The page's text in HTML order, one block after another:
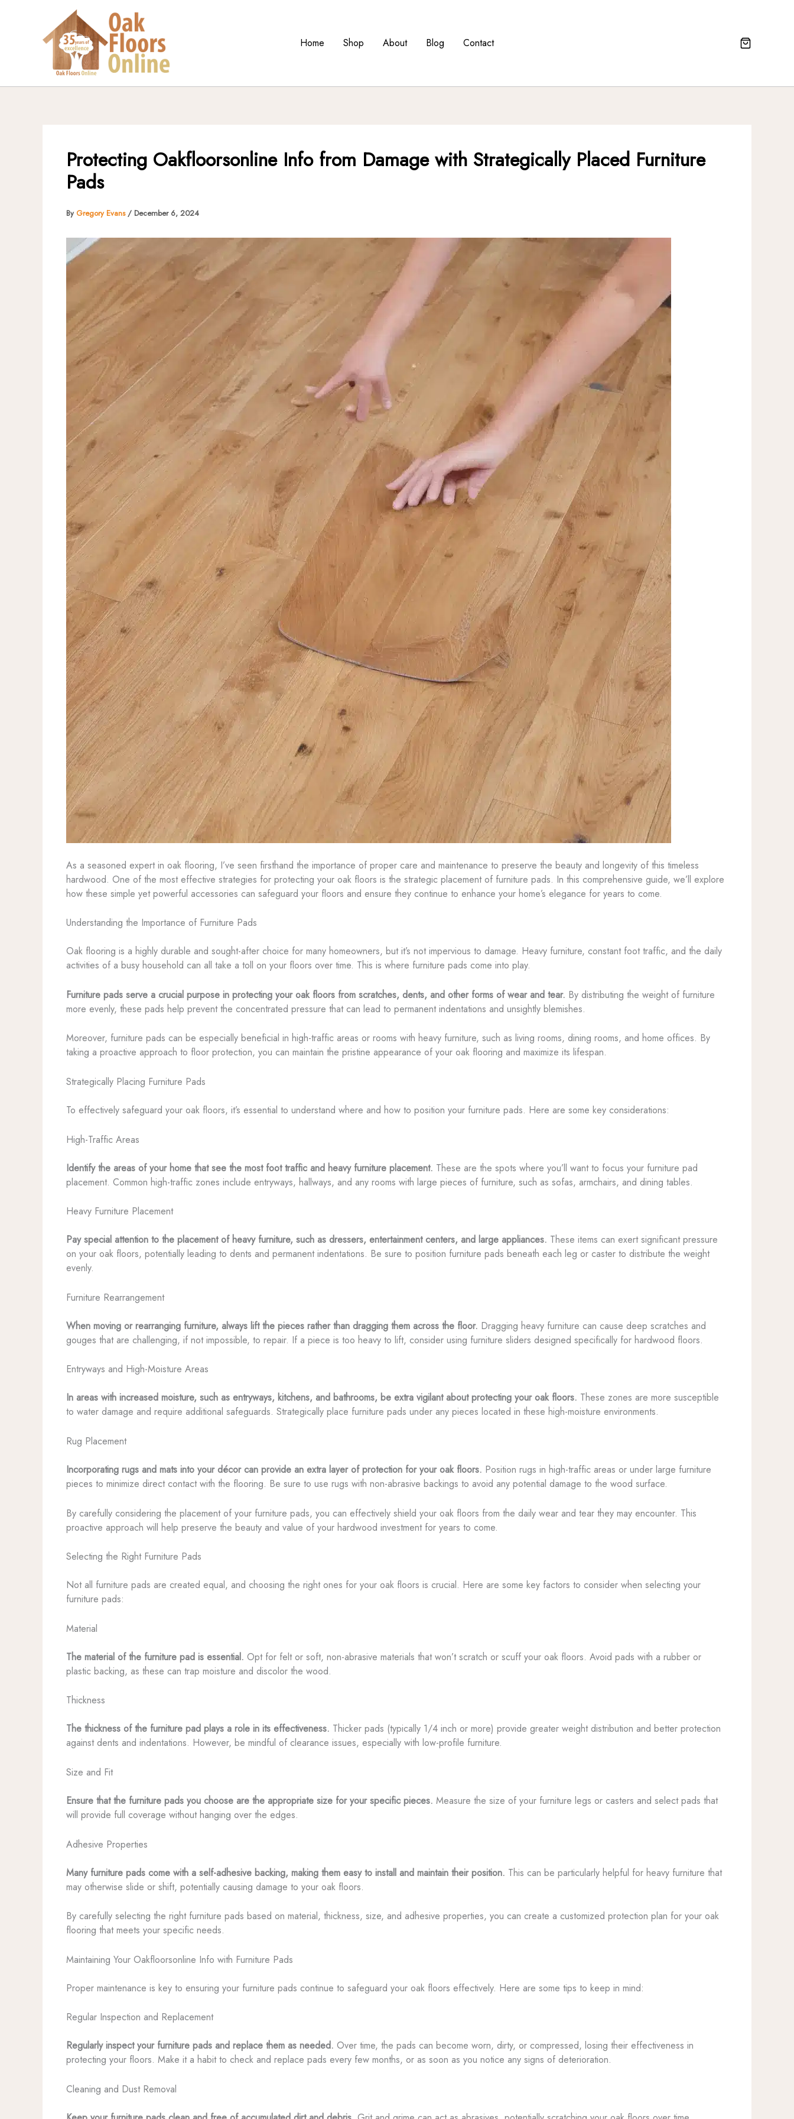
Home Shop About Blog Contact
Protecting Oakfloorsonline Info from Damage with Strategically Placed Furniture
Pads
By Gregory Evans/ December 6, 2024
As a seasoned expert in oak flooring, I’ve seen firsthand the importance of proper care and maintenance to preserve the beauty and longevity of this timeless
hardwood. One of the most effective strategies for protecting your oak floors is the strategic placement of furniture pads. In this comprehensive guide, we’ll explore
how these simple yet powerful accessories can safeguard your floors and ensure they continue to enhance your home’s elegance for years to come.
Understanding the Importance of Furniture Pads
Oak flooring is a highly durable and sought-after choice for many homeowners, but it’s not impervious to damage. Heavy furniture, constant foot traffic, and the daily
activities of a busy household can all take a toll on your floors over time. This is where furniture pads come into play.
Furniture pads serve a crucial purpose in protecting your oak floors from scratches, dents, and other forms of wear and tear. By distributing the weight of furniture
more evenly, these pads help prevent the concentrated pressure that can lead to permanent indentations and unsightly blemishes.
Moreover, furniture pads can be especially beneficial in high-traffic areas or rooms with heavy furniture, such as living rooms, dining rooms, and home offices. By
taking a proactive approach to floor protection, you can maintain the pristine appearance of your oak flooring and maximize its lifespan.
Strategically Placing Furniture Pads
To effectively safeguard your oak floors, it’s essential to understand where and how to position your furniture pads. Here are some key considerations:
High-Traffic Areas
Identify the areas of your home that see the most foot traffic and heavy furniture placement. These are the spots where you’ll want to focus your furniture pad
placement. Common high-traffic zones include entryways, hallways, and any rooms with large pieces of furniture, such as sofas, armchairs, and dining tables.
Heavy Furniture Placement
Pay special attention to the placement of heavy furniture, such as dressers, entertainment centers, and large appliances. These items can exert significant pressure
on your oak floors, potentially leading to dents and permanent indentations. Be sure to position furniture pads beneath each leg or caster to distribute the weight
evenly.
Furniture Rearrangement
When moving or rearranging furniture, always lift the pieces rather than dragging them across the floor. Dragging heavy furniture can cause deep scratches and
gouges that are challenging, if not impossible, to repair. If a piece is too heavy to lift, consider using furniture sliders designed specifically for hardwood floors.
Entryways and High-Moisture Areas
In areas with increased moisture, such as entryways, kitchens, and bathrooms, be extra vigilant about protecting your oak floors. These zones are more susceptible
to water damage and require additional safeguards. Strategically place furniture pads under any pieces located in these high-moisture environments.
Rug Placement
Incorporating rugs and mats into your décor can provide an extra layer of protection for your oak floors. Position rugs in high-traffic areas or under large furniture
pieces to minimize direct contact with the flooring. Be sure to use rugs with non-abrasive backings to avoid any potential damage to the wood surface.
By carefully considering the placement of your furniture pads, you can effectively shield your oak floors from the daily wear and tear they may encounter. This
proactive approach will help preserve the beauty and value of your hardwood investment for years to come.
Selecting the Right Furniture Pads
Not all furniture pads are created equal, and choosing the right ones for your oak floors is crucial. Here are some key factors to consider when selecting your
furniture pads:
Material
The material of the furniture pad is essential. Opt for felt or soft, non-abrasive materials that won’t scratch or scuff your oak floors. Avoid pads with a rubber or
plastic backing, as these can trap moisture and discolor the wood.
Thickness
The thickness of the furniture pad plays a role in its effectiveness. Thicker pads (typically 1/4 inch or more) provide greater weight distribution and better protection
against dents and indentations. However, be mindful of clearance issues, especially with low-profile furniture.
Size and Fit
Ensure that the furniture pads you choose are the appropriate size for your specific pieces. Measure the size of your furniture legs or casters and select pads that
will provide full coverage without hanging over the edges.
Adhesive Properties
Many furniture pads come with a self-adhesive backing, making them easy to install and maintain their position. This can be particularly helpful for heavy furniture that
may otherwise slide or shift, potentially causing damage to your oak floors.
By carefully selecting the right furniture pads based on material, thickness, size, and adhesive properties, you can create a customized protection plan for your oak
flooring that meets your specific needs.
Maintaining Your Oakfloorsonline Info with Furniture Pads
Proper maintenance is key to ensuring your furniture pads continue to safeguard your oak floors effectively. Here are some tips to keep in mind:
Regular Inspection and Replacement
Regularly inspect your furniture pads and replace them as needed. Over time, the pads can become worn, dirty, or compressed, losing their effectiveness in
protecting your floors. Make it a habit to check and replace pads every few months, or as soon as you notice any signs of deterioration.
Cleaning and Dust Removal